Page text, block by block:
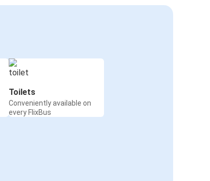
Toilets
Conveniently available on
every FlixBus